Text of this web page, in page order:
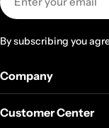
By subscribing you
Company
Customer Center